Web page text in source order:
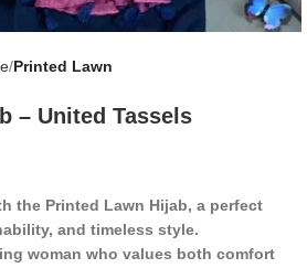
Printed Lawn
– United Tassels
the Printed Lawn Hijab, a perfect
and timeless style.
woman who values both comfort